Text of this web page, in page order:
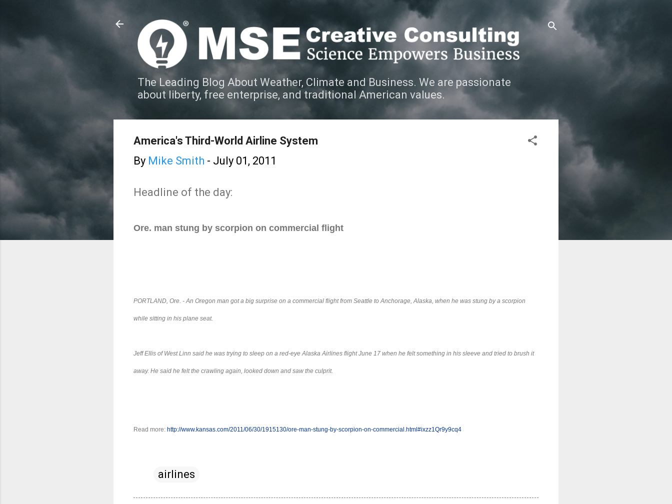
The Leading Blog About Weather, Climate and Business. We are passionate
about liberty, free enterprise, and traditional American values.
America's Third-World Airline System
By Mike Smith - July 01, 2011
Headline of the day:
Ore. man stung by scorpion on commercial flight
PORTLAND, Ore. - An Oregon man got a big surprise on a commercial flight from Seattle to Anchorage, Alaska, when he was stung by a scorpion
while sitting in his plane seat.
Jeff Ellis of West Linn said he was trying to sleep on a red-eye Alaska Airlines flight June 17 when he felt something in his sleeve and tried to brush it
away. He said he felt the crawling again, looked down and saw the culprit.
Read more: http://www.kansas.com/2011/06/30/1915130/ore-man-stung-by-scorpion-on-commercial.html#ixzz1Qr9y9cq4
airlines